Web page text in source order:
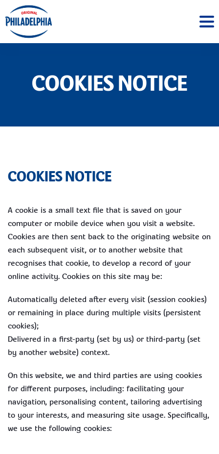
COOKIES NOTICE
COOKIES NOTICE
A cookie is a small text file that is saved on your
computer or mobile device when you visit a website.
Cookies are then sent back to the originating website on
each subsequent visit, or to another website that
recognises that cookie, to develop a record of your
online activity. Cookies on this site may be:
Automatically deleted after every visit (session cookies)
or remaining in place during multiple visits (persistent
cookies);
Delivered in a first-party (set by us) or third-party (set
by another website) context.
On this website, we and third parties are using cookies
for different purposes, including: facilitating your
navigation, personalising content, tailoring advertising
to your interests, and measuring site usage. Specifically,
we use the following cookies: